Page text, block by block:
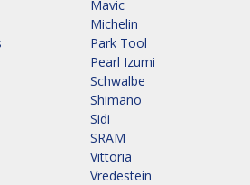
Mavic
Michelin
Park Tool
Pearl Izumi
Schwalbe
Shimano
Sidi
SRAM
Vittoria
Vredestein